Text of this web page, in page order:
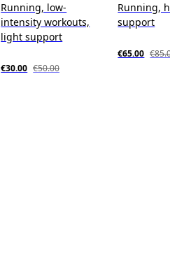
Running, low-
intensity workouts,
light support
€30.00 €50.00
Running,
support
€65.00